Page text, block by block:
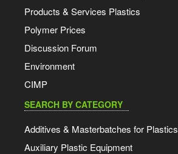
Products & Services Plastics
Polymer Prices
Discussion Forum
Environment
CIMP
SEARCH BY CATEGORY
Additives & Masterbatches for Plastics
Auxiliary Plastic Equipment